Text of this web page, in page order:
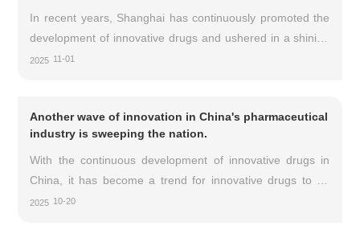
In recent years, Shanghai has continuously promoted the
development of innovative drugs and ushered in a shining
moment. As of 2025, a total of 8 domestically produced
Administration.
2025 11-01
Another wave of innovation in China's pharmaceutical
industry is sweeping the nation.
With the continuous development of innovative drugs in
China, it has become a trend for innovative drugs to go
global. Entering October 2025, innovative drug BD
2025 10-20